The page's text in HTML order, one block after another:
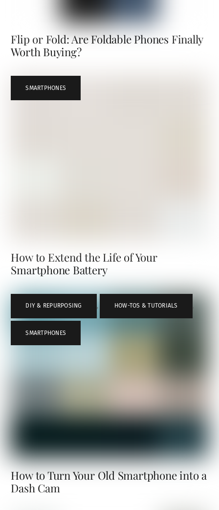
Flip or Fold: Are Foldable Phones Finally
Worth Buying?
SMARTPHONES
How to Extend the Life of Your
Smartphone Battery
DIY & REPURPOSING , HOW-TOS & TUTORIALS ,
SMARTPHONES
How to Turn Your Old Smartphone into a
Dash Cam